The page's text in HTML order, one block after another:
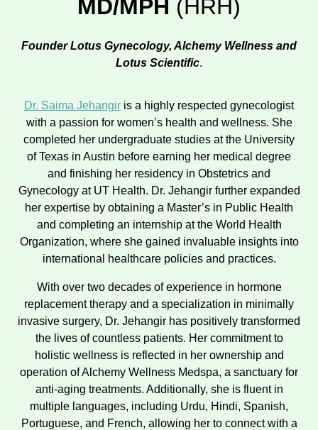
MD/MPH (HRH)
Founder Lotus Gynecology, Alchemy Wellness and
Lotus Scientific.
Dr. Saima Jehangir is a highly respected gynecologist
with a passion for women’s health and wellness. She
completed her undergraduate studies at the University
of Texas in Austin before earning her medical degree
and finishing her residency in Obstetrics and
Gynecology at UT Health. Dr. Jehangir further expanded
her expertise by obtaining a Master’s in Public Health
and completing an internship at the World Health
Organization, where she gained invaluable insights into
international healthcare policies and practices.
With over two decades of experience in hormone
replacement therapy and a specialization in minimally
invasive surgery, Dr. Jehangir has positively transformed
the lives of countless patients. Her commitment to
holistic wellness is reflected in her ownership and
operation of Alchemy Wellness Medspa, a sanctuary for
anti-aging treatments. Additionally, she is fluent in
multiple languages, including Urdu, Hindi, Spanish,
Portuguese, and French, allowing her to connect with a